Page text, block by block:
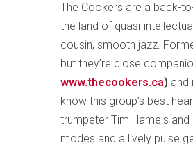
The Cookers are a back-
the land of quasi-
cousin, smooth jazz.
but they’re close
www.thecookers.ca) and
know this group’s best
trumpeter Tim Hamels and
modes and a lively pulse